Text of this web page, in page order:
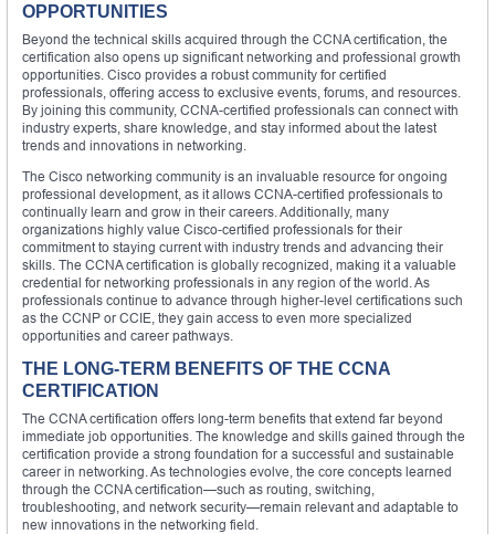
OPPORTUNITIES
Beyond the technical skills acquired through the CCNA certification, the
certification also opens up significant networking and professional growth
opportunities. Cisco provides a robust community for certified
professionals, offering access to exclusive events, forums, and resources.
By joining this community, CCNA-certified professionals can connect with
industry experts, share knowledge, and stay informed about the latest
trends and innovations in networking.
The Cisco networking community is an invaluable resource for ongoing
professional development, as it allows CCNA-certified professionals to
continually learn and grow in their careers. Additionally, many
organizations highly value Cisco-certified professionals for their
commitment to staying current with industry trends and advancing their
skills. The CCNA certification is globally recognized, making it a valuable
credential for networking professionals in any region of the world. As
professionals continue to advance through higher-level certifications such
as the CCNP or CCIE, they gain access to even more specialized
opportunities and career pathways.
THE LONG-TERM BENEFITS OF THE CCNA
CERTIFICATION
The CCNA certification offers long-term benefits that extend far beyond
immediate job opportunities. The knowledge and skills gained through the
certification provide a strong foundation for a successful and sustainable
career in networking. As technologies evolve, the core concepts learned
through the CCNA certification—such as routing, switching,
troubleshooting, and network security—remain relevant and adaptable to
new innovations in the networking field.